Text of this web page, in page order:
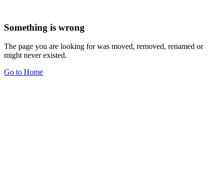
Something is wrong
The page you are looking for was moved, removed, renamed or
might never existed.
Go to Home